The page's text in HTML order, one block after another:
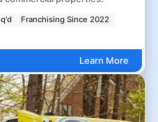
Franchising Since 2022
Learn More